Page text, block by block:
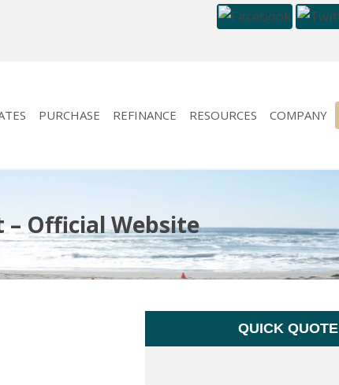
PURCHASE REFINANCE RESOURCES COMPANY
– Official Website
QUICK QUOTE